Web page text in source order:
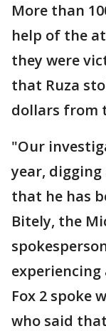
More than
help of the
they were
that Ruza
dollars from
"Our
year,
that he has
Bitely, the
experiencing
Fox 2 spoke
who said